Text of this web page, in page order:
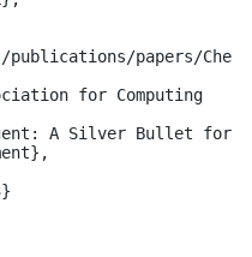
papers/Che